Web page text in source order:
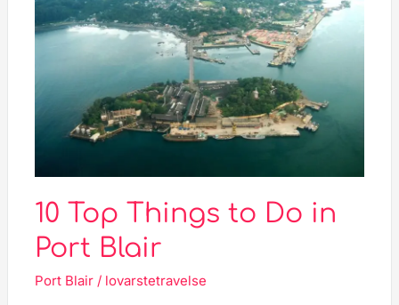
10 Top Things to Do in
Port Blair
Port Blair / lovarstetravelse
Things
to
in
Blair